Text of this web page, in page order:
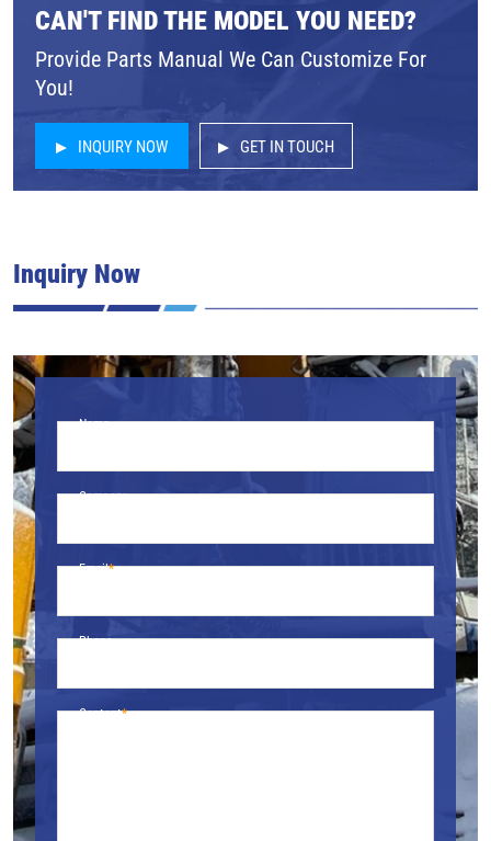
CAN'T FIND THE MODEL YOU NEED?
Provide Parts Manual We Can Customize For
You!
INQUIRY NOW GET IN TOUCH
Inquiry Now
Name
Company
Email
Phone
Content